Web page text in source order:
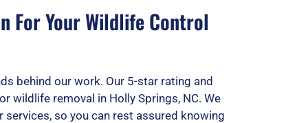
For Your Wildlife Control
behind our work. Our 5-star rating and
wildlife removal in Holly Springs, NC. We
so you can rest assured knowing